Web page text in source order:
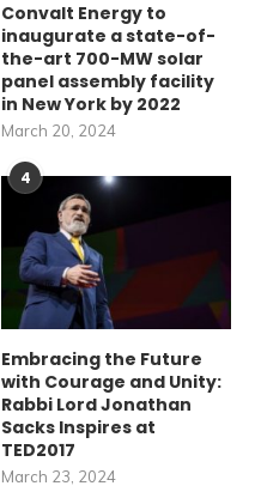
Convalt Energy to
inaugurate a state-of-
the-art 700-MW solar
panel assembly facility
in New York by 2022
March 20, 2024
4
Embracing the Future
with Courage and Unity:
Rabbi Lord Jonathan
Sacks Inspires at
TED2017
March 23, 2024